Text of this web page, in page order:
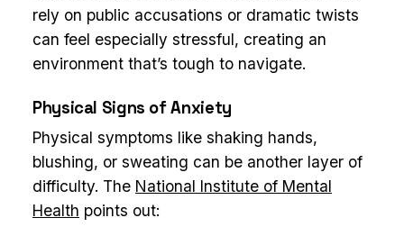
rely on public accusations or dramatic twists
can feel especially stressful, creating an
environment that’s tough to navigate.
Physical Signs of Anxiety
Physical symptoms like shaking hands,
blushing, or sweating can be another layer of
difficulty. The National Institute of Mental
Health points out: